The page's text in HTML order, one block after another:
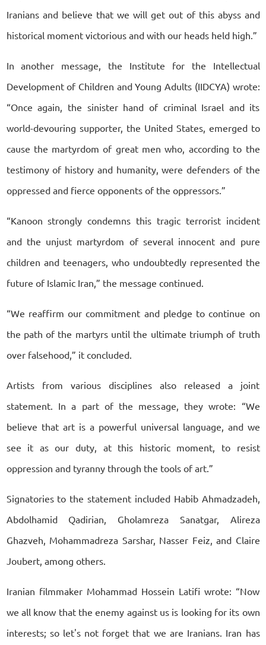
Iranians and believe that we will get out of this abyss and
historical moment victorious and with our heads held high.”
In another message, the Institute for the Intellectual
Development of Children and Young Adults (IIDCYA) wrote:
“Once again, the sinister hand of criminal Israel and its
world-devouring supporter, the United States, emerged to
cause the martyrdom of great men who, according to the
testimony of history and humanity, were defenders of the
oppressed and fierce opponents of the oppressors.”
“Kanoon strongly condemns this tragic terrorist incident
and the unjust martyrdom of several innocent and pure
children and teenagers, who undoubtedly represented the
future of Islamic Iran,” the message continued.
“We reaffirm our commitment and pledge to continue on
the path of the martyrs until the ultimate triumph of truth
over falsehood,” it concluded.
Artists from various disciplines also released a joint
statement. In a part of the message, they wrote: “We
believe that art is a powerful universal language, and we
see it as our duty, at this historic moment, to resist
oppression and tyranny through the tools of art.”
Signatories to the statement included Habib Ahmadzadeh,
Abdolhamid Qadirian, Gholamreza Sanatgar, Alireza
Ghazveh, Mohammadreza Sarshar, Nasser Feiz, and Claire
Joubert, among others.
Iranian filmmaker Mohammad Hossein Latifi wrote: “Now
we all know that the enemy against us is looking for its own
interests; so let's not forget that we are Iranians. Iran has